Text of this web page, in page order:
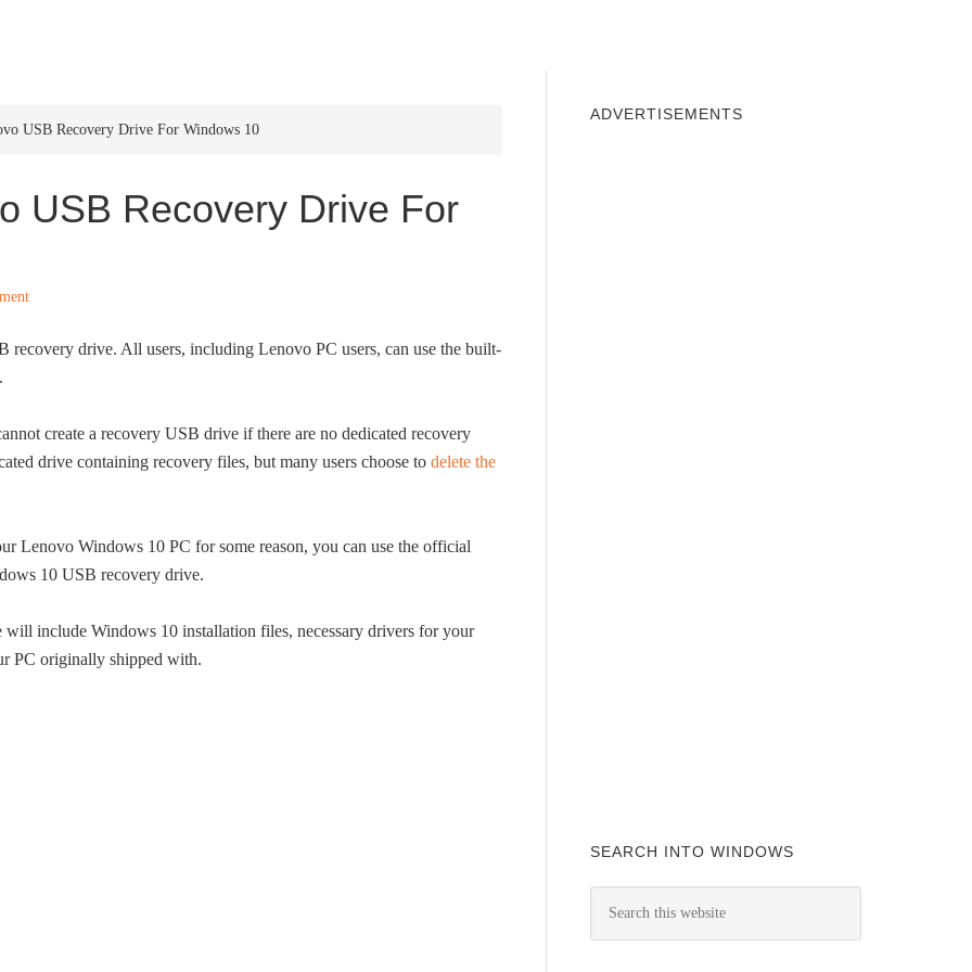
USB Recovery Drive For Windows 10
USB Recovery Drive For
drive. All users, including Lenovo PC users, can use the built-
.
create a recovery USB drive if there are no dedicated recovery
drive containing recovery files, but many users choose to delete the
Lenovo Windows 10 PC for some reason, you can use the official
10 USB recovery drive.
include Windows 10 installation files, necessary drivers for your
PC originally shipped with.
ADVERTISEMENTS
SEARCH INTO WINDOWS